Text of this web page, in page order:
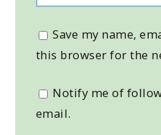
Save my name,
this browser for the
Notify me of
email.